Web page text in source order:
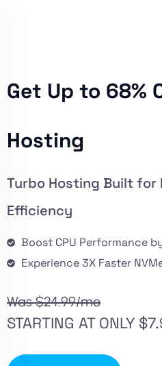
Get Up to 68%
Hosting
Turbo Hosting Built for
Efficiency
Boost CPU Performance
Experience 3X Faster
Was $24.99/mo
STARTING AT ONLY